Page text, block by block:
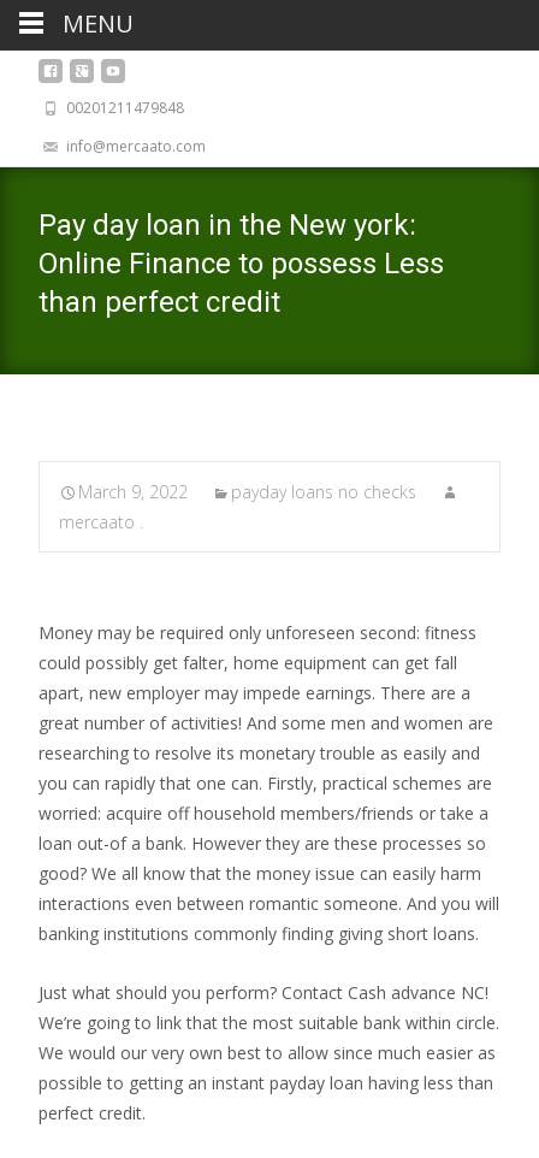
00201211479848
info@mercaato.com
Pay day loan in the New york:
Online Finance to possess Less
than perfect credit
March 9, 2022
payday loans no checks
mercaato .
Money may be required only unforeseen second: fitness
could possibly get falter, home equipment can get fall
apart, new employer may impede earnings. There are a
great number of activities! And some men and women are
researching to resolve its monetary trouble as easily and
you can rapidly that one can. Firstly, practical schemes are
worried: acquire off household members/friends or take a
loan out-of a bank. However they are these processes so
good? We all know that the money issue can easily harm
interactions even between romantic someone. And you will
banking institutions commonly finding giving short loans.
Just what should you perform? Contact Cash advance NC!
We’re going to link that the most suitable bank within circle.
We would our very own best to allow since much easier as
possible to getting an instant payday loan having less than
perfect credit.
MENU